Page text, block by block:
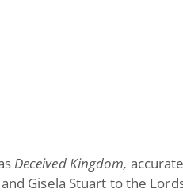
Deceived Kingdom,
Gisela Stuart to the